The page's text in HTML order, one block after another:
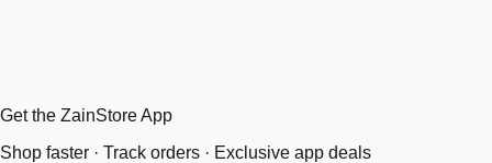
Get the ZainStore App
Shop faster · Track orders · Exclusive app deals